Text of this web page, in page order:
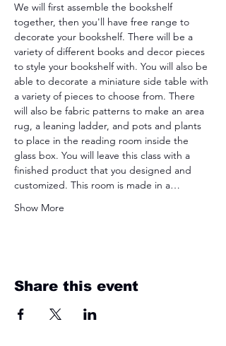
We will first assemble the bookshelf
together, then you'll have free range to
decorate your bookshelf. There will be a
variety of different books and decor pieces
to style your bookshelf with. You will also be
able to decorate a miniature side table with
a variety of pieces to choose from. There
will also be fabric patterns to make an area
rug, a leaning ladder, and pots and plants
to place in the reading room inside the
glass box. You will leave this class with a
finished product that you designed and
customized. This room is made in a…
Show More
Share this event